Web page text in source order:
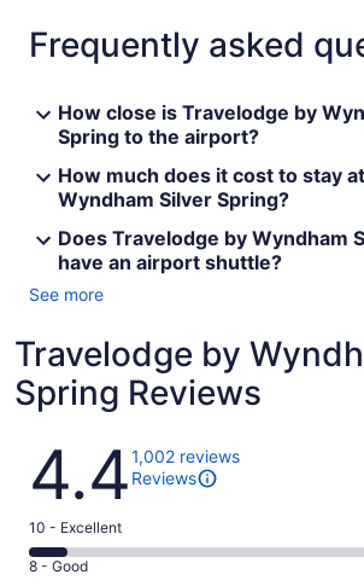
Frequently asked
How close is Travelodge by
Spring to the airport?
How much does it cost to stay
Wyndham Silver Spring?
Does Travelodge by Wyndham
have an airport shuttle?
See more
Travelodge by
Spring Reviews
Reviews
4.41,002 reviews
Reviews
Rating
10
-
10 - Excellent
Rating
8 - Good